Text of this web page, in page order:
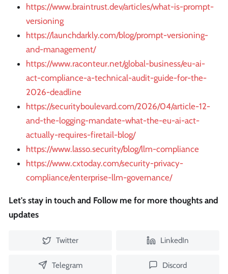
https://www.braintrust.dev/articles/what-is-prompt-
versioning
https://launchdarkly.com/blog/prompt-versioning-
and-management/
https://www.raconteur.net/global-business/eu-ai-
act-compliance-a-technical-audit-guide-for-the-
2026-deadline
https://securityboulevard.com/2026/04/article-12-
and-the-logging-mandate-what-the-eu-ai-act-
actually-requires-firetail-blog/
https://www.lasso.security/blog/llm-compliance
https://www.cxtoday.com/security-privacy-
compliance/enterprise-llm-governance/
Let's stay in touch and Follow me for more thoughts and
updates
Twitter LinkedIn
Telegram Discord